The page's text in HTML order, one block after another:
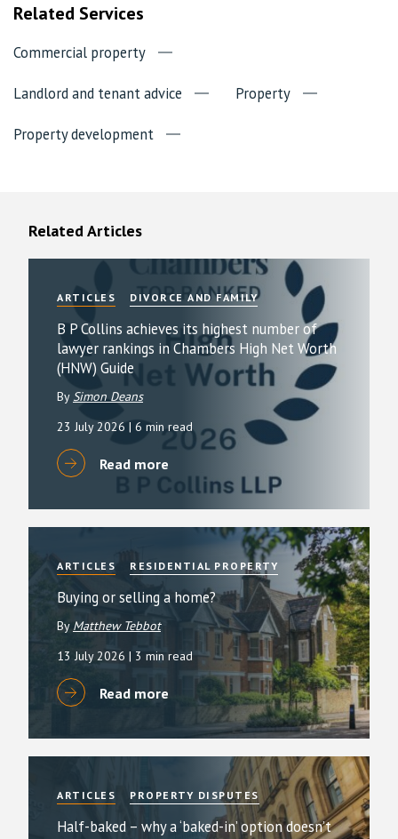
Related Services
Commercial property
Landlord and tenant advice Property
Property development
Related Articles
ARTICLES DIVORCE AND FAMILY
B P Collins achieves its highest number of
lawyer rankings in Chambers High Net Worth
(HNW) Guide
By Simon Deans
23 July 2026 | 6 min read
Read more
ARTICLES RESIDENTIAL PROPERTY
Buying or selling a home?
By Matthew Tebbot
13 July 2026 | 3 min read
Read more
ARTICLES PROPERTY DISPUTES
Half-baked – why a ‘baked-in’ option doesn’t